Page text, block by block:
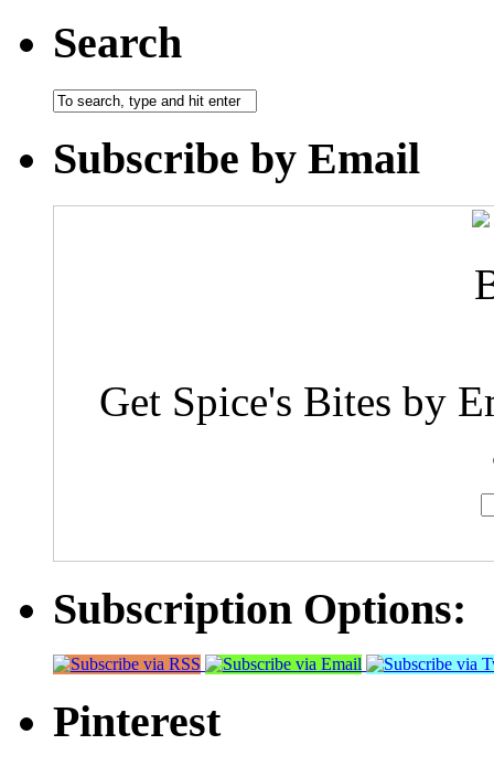
Search
Subscribe by Email
Get Spice's Bites by
Subscription Options:
Pinterest